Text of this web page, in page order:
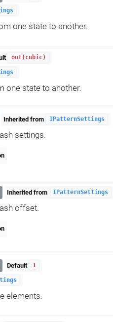
one state to another.
out(cubic)
one state to another.
Inherited from IPatternSettings
settings.
Inherited from IPatternSettings
offset.
Default 1
elements.